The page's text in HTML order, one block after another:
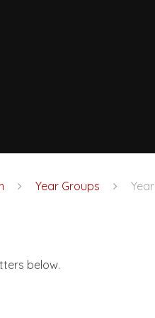
Year Groups
below.